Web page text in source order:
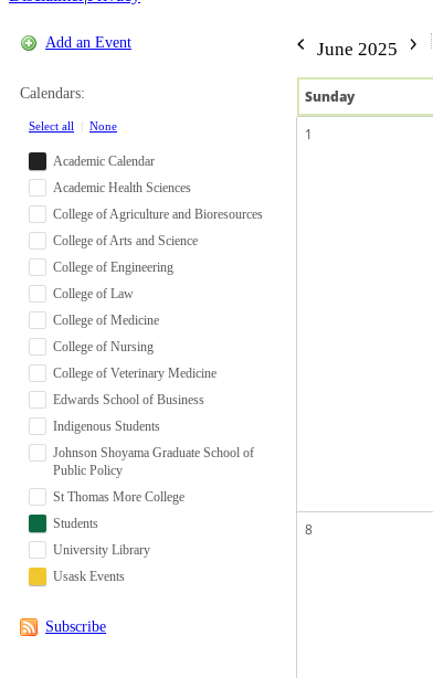
Add an Event
Calendars:
Select all None
Academic Calendar
Academic Health Sciences
College of Agriculture and Bioresources
College of Arts and Science
College of Engineering
College of Law
College of Medicine
College of Nursing
College of Veterinary Medicine
Edwards School of Business
Indigenous Students
Johnson Shoyama Graduate School of
Public Policy
St Thomas More College
Students
University Library
Usask Events
Subscribe
June 2025
Sunday
1
8